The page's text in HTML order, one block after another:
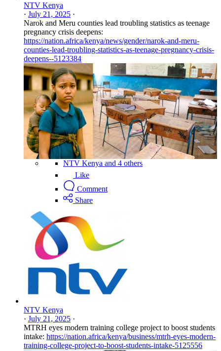
NTV Kenya
· July 21, 2025 ·
Narok and Meru counties lead troubling statistics as teenage
pregnancy crisis deepens:
https://nation.africa/kenya/news/gender/narok-and-meru-
counties-lead-troubling-statistics-as-teenage-pregnancy-crisis-
deepens--5123384
NTV Kenya and 4 others
Like
Comment
Share
NTV Kenya
· July 21, 2025 ·
MTRH eyes modern training college project to boost students
intake: https://nation.africa/kenya/business/mtrh-eyes-modern-
training-college-project-to-boost-students-intake-5125556